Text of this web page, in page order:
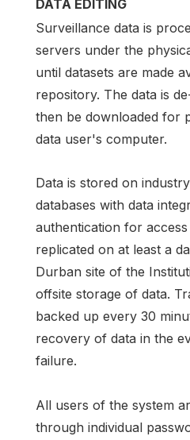
DATA EDITING
Surveillance data is
servers under the
until datasets are made
repository. The data is
then be downloaded for
data user's computer.
Data is stored on
databases with data
authentication for
replicated on at least a
Durban site of the
offsite storage of data.
backed up every 30
recovery of data in the
failure.
All users of the system
through individual